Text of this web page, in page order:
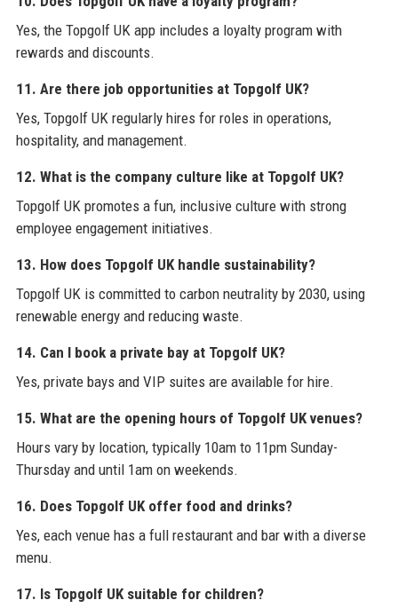
Yes, the Topgolf UK app includes a loyalty program with
rewards and discounts.
11. Are there job opportunities at Topgolf UK?
Yes, Topgolf UK regularly hires for roles in operations,
hospitality, and management.
12. What is the company culture like at Topgolf UK?
Topgolf UK promotes a fun, inclusive culture with strong
employee engagement initiatives.
13. How does Topgolf UK handle sustainability?
Topgolf UK is committed to carbon neutrality by 2030, using
renewable energy and reducing waste.
14. Can I book a private bay at Topgolf UK?
Yes, private bays and VIP suites are available for hire.
15. What are the opening hours of Topgolf UK venues?
Hours vary by location, typically 10am to 11pm Sunday-
Thursday and until 1am on weekends.
16. Does Topgolf UK offer food and drinks?
Yes, each venue has a full restaurant and bar with a diverse
menu.
17. Is Topgolf UK suitable for children?